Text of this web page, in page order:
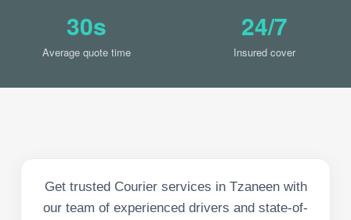
30s
Average quote time
24/7
Insured cover
Get trusted Courier services in Tzaneen with
our team of experienced drivers and state-of-